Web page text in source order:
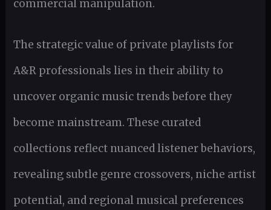
commercial manipulation.
The strategic value of private playlists for
A&R professionals lies in their ability to
uncover organic music trends before they
become mainstream. These curated
collections reflect nuanced listener behaviors,
revealing subtle genre crossovers, niche artist
potential, and regional musical preferences